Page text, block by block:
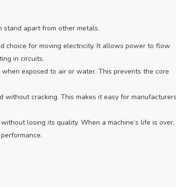
stand apart from other metals.
choice for moving electricity. It allows power to flow
in circuits.
exposed to air or water. This prevents the core
without cracking. This makes it easy for
losing its quality. When a machine’s life is over,